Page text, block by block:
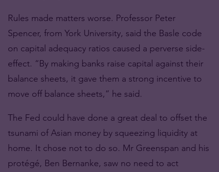
Rules made matters worse. Professor Peter
Spencer, from York University, said the Basle code
on capital adequacy ratios caused a perverse side-
effect. “By making banks raise capital against their
balance sheets, it gave them a strong incentive to
move off balance sheets,” he said.
The Fed could have done a great deal to offset the
tsunami of Asian money by squeezing liquidity at
home. It chose not to do so. Mr Greenspan and his
protégé, Ben Bernanke, saw no need to act